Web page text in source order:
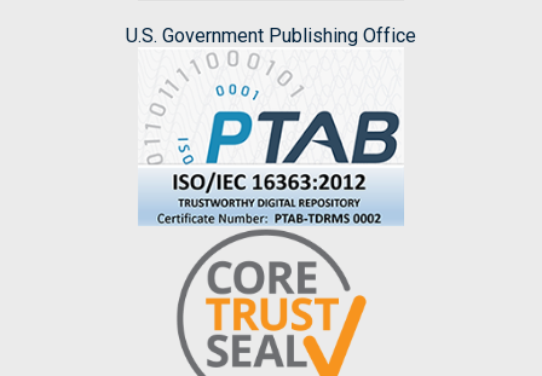
U.S. Government Publishing Office